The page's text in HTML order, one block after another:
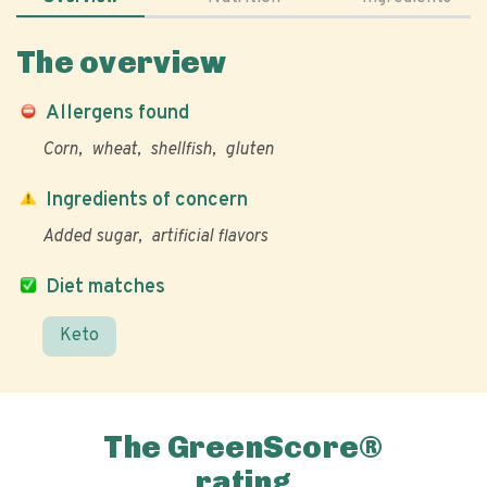
The overview
Allergens found
Corn wheat shellfish gluten
Diet matches
Keto
Ingredients of concern
Added sugar artificial flavors
The GreenScore®